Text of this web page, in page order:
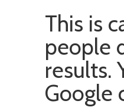
This is
people
results.
Google